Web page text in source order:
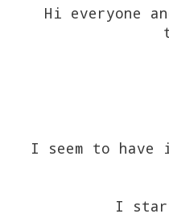
Hi everyone
I seem to have
I